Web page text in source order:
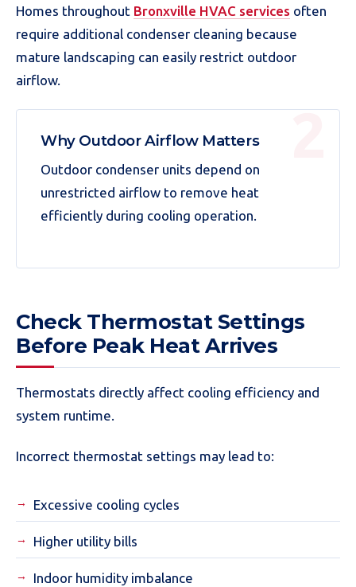
Homes throughout Bronxville HVAC services often
require additional condenser cleaning because
mature landscaping can easily restrict outdoor
airflow.
Why Outdoor Airflow Matters
Outdoor condenser units depend on
unrestricted airflow to remove heat
efficiently during cooling operation.
Check Thermostat Settings
Before Peak Heat Arrives
Thermostats directly affect cooling efficiency and
system runtime.
Incorrect thermostat settings may lead to:
Excessive cooling cycles
Higher utility bills
Indoor humidity imbalance